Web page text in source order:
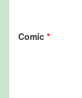
Comic *